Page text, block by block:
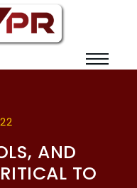
AND
TO